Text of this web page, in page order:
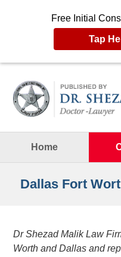
Free Initial
Tap
Home
Dallas Fort
Dr Shezad Malik Law
Worth and Dallas and